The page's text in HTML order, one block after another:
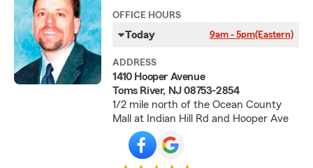
OFFICE HOURS
Today 9am - 5pm(Eastern)
ADDRESS
1410 Hooper Avenue
Toms River, NJ 08753-2854
1/2 mile north of the Ocean County
Mall at Indian Hill Rd and Hooper Ave